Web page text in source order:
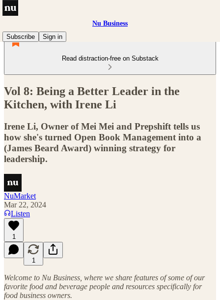
Nu Business
Subscribe
Sign in
Read distraction-free on Substack
Vol 8: Being a Better Leader in the
Kitchen, with Irene Li
Irene Li, Owner of Mei Mei and Prepshift tells us
how she's turned Open Book Management into a
(James Beard Award) winning strategy for
leadership.
NuMarket
Mar 22, 2024
Listen
1
1
Welcome to Nu Business, where we share features of some of our
favorite food and beverage people and resources specifically for
food business owners.